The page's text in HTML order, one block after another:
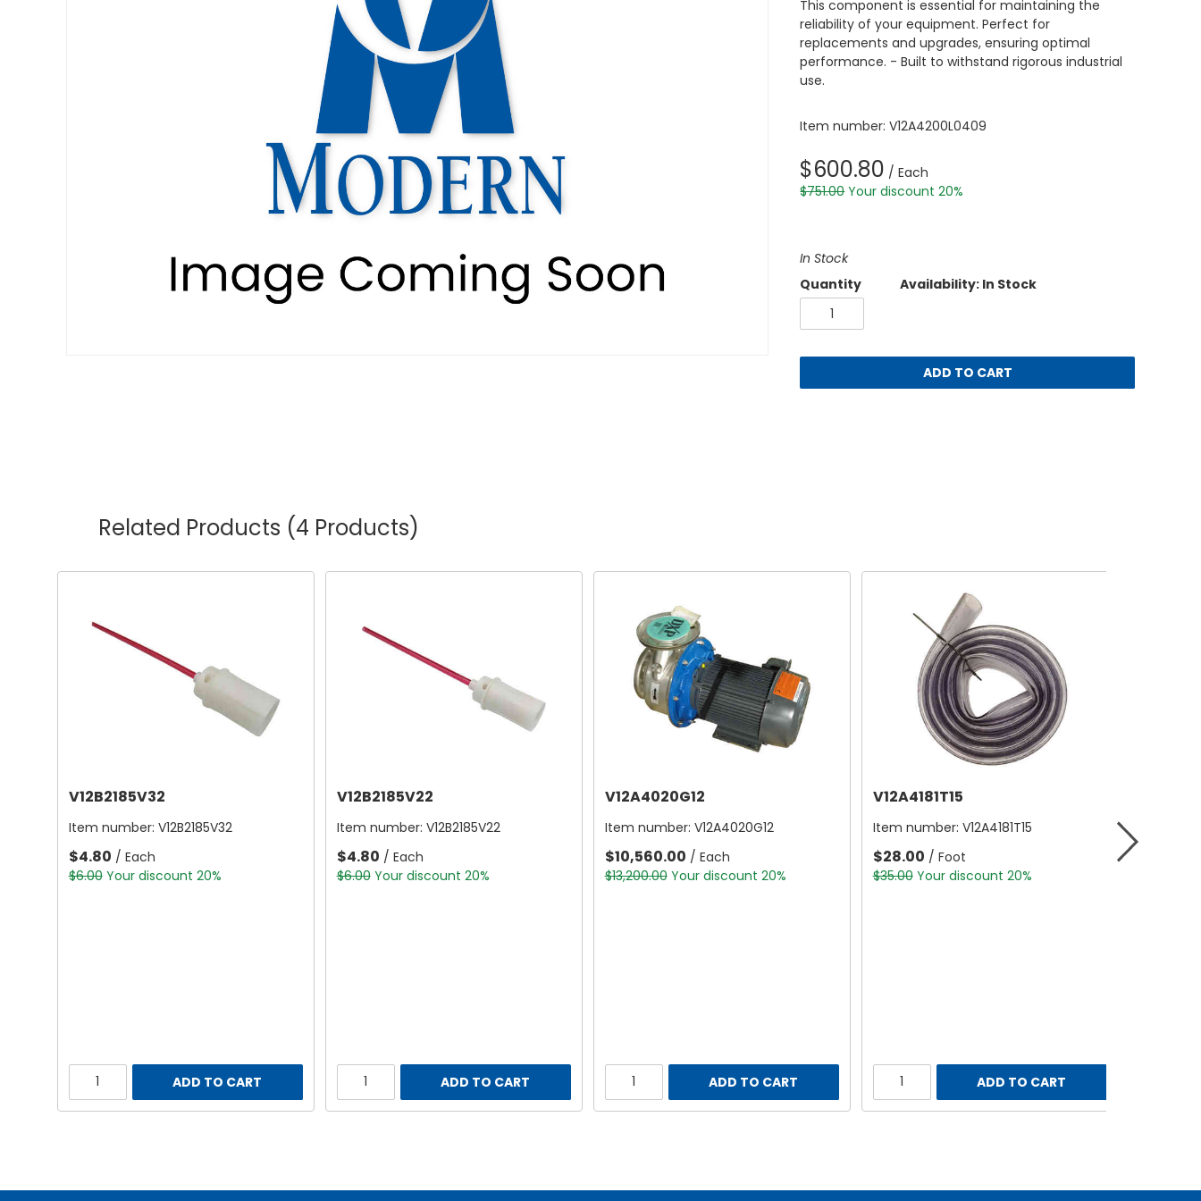
This component is essential for maintaining the
reliability of your equipment. Perfect for
replacements and upgrades, ensuring optimal
performance. - Built to withstand rigorous industrial
use.
Item number: V12A4200L0409
$600.80 / Each
$751.00 Your discount 20%
In Stock
Quantity
Availability: In Stock
ADD TO CART
Related Products (4 Products)
V12B2185V32
Item number: V12B2185V32
$4.80 / Each
$6.00 Your discount 20%
ADD TO CART
V12B2185V22
Item number: V12B2185V22
$4.80 / Each
$6.00 Your discount 20%
ADD TO CART
V12A4020G12
Item number: V12A4020G12
$10,560.00 / Each
$13,200.00 Your discount 20%
ADD TO CART
V12A4181T15
Item number: V12A4181T15
$28.00 / Foot
$35.00 Your discount 20%
ADD TO CART